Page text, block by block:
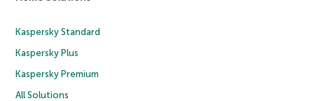
Kaspersky Standard
Kaspersky Plus
Kaspersky Premium
All Solutions